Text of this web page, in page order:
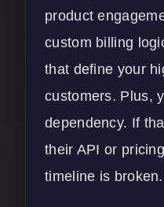
product
custom billing
that define your
customers. Plus,
dependency. If
their API or
timeline is broken.